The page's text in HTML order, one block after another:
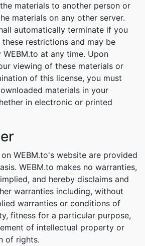
materials to another person or
materials on any other server.
automatically terminate if you
restrictions and may be
at any time. Upon
viewing of these materials or
of this license, you must
materials in your
in electronic or printed
WEBM.to's website are provided
WEBM.to makes no warranties,
and hereby disclaims and
warranties including, without
warranties or conditions of
fitness for a particular purpose,
of intellectual property or
of rights.